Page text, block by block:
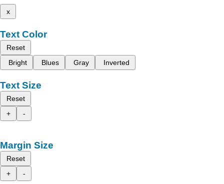
x
Text Color
Reset
Bright
Blues Gray Inverted
Text Size
Reset
+
-
Margin Size
Reset
+
-